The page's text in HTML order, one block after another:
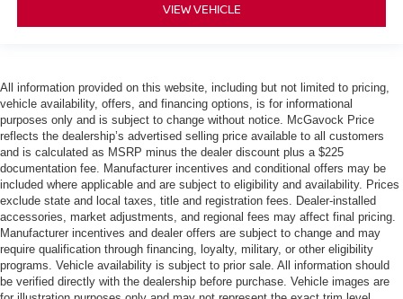
VIEW VEHICLE
All information provided on this website, including but not limited to pricing,
vehicle availability, offers, and financing options, is for informational
purposes only and is subject to change without notice. McGavock Price
reflects the dealership’s advertised selling price available to all customers
and is calculated as MSRP minus the dealer discount plus a $225
documentation fee. Manufacturer incentives and conditional offers may be
included where applicable and are subject to eligibility and availability. Prices
exclude state and local taxes, title and registration fees. Dealer-installed
accessories, market adjustments, and regional fees may affect final pricing.
Manufacturer incentives and dealer offers are subject to change and may
require qualification through financing, loyalty, military, or other eligibility
programs. Vehicle availability is subject to prior sale. All information should
be verified directly with the dealership before purchase. Vehicle images are